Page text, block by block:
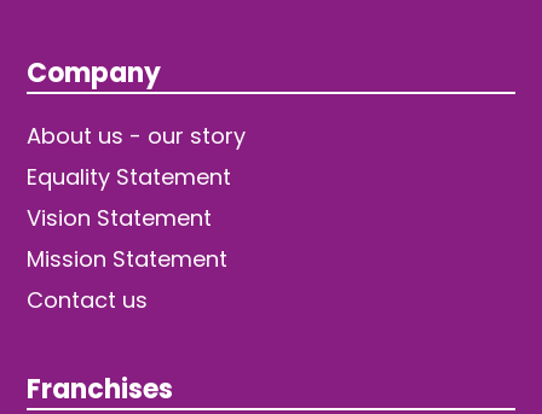
Company
About us - our story
Equality Statement
Vision Statement
Mission Statement
Contact us
Franchises